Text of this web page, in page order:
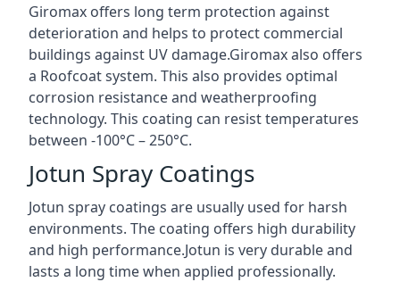
Giromax offers long term protection against
deterioration and helps to protect commercial
buildings against UV damage.Giromax also offers
a Roofcoat system. This also provides optimal
corrosion resistance and weatherproofing
technology. This coating can resist temperatures
between -100°C – 250°C.
Jotun Spray Coatings
Jotun spray coatings are usually used for harsh
environments. The coating offers high durability
and high performance.Jotun is very durable and
lasts a long time when applied professionally.